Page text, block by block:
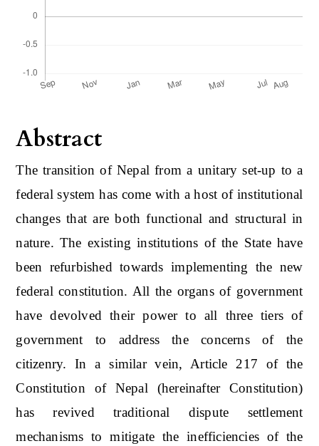
Abstract
The transition of Nepal from a unitary set-up to a
federal system has come with a host of institutional
changes that are both functional and structural in
nature. The existing institutions of the State have
been refurbished towards implementing the new
federal constitution. All the organs of government
have devolved their power to all three tiers of
government to address the concerns of the
citizenry. In a similar vein, Article 217 of the
Constitution of Nepal (hereinafter Constitution)
has revived traditional dispute settlement
mechanisms to mitigate the inefficiencies of the